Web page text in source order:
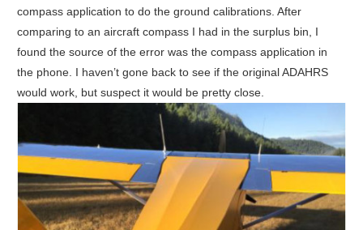
compass application to do the ground calibrations. After
comparing to an aircraft compass I had in the surplus bin, I
found the source of the error was the compass application in
the phone. I haven’t gone back to see if the original ADAHRS
would work, but suspect it would be pretty close.